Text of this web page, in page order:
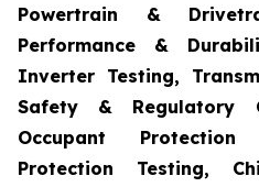
Powertrain &
Performance &
Inverter Testing,
Safety & Regulatory
Occupant Protection
Protection Testing,